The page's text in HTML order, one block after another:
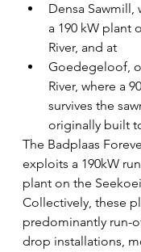
Densa Sawmill,
a 190 kW plant
River, and at
Goedegeloof,
River, where a
survives the
originally built
The Badplaas
exploits a 190kW
plant on the
Collectively, these
predominantly run-
drop installations,